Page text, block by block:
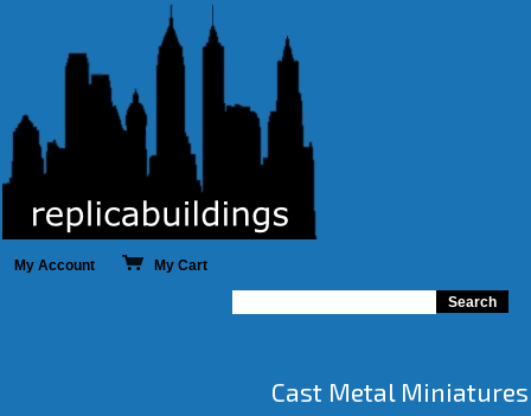
My Account My Cart
Cast Metal Miniatures